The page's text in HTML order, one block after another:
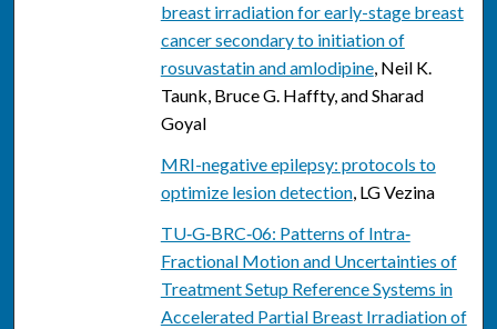
breast irradiation for early-stage breast
cancer secondary to initiation of
rosuvastatin and amlodipine, Neil K.
Taunk, Bruce G. Haffty, and Sharad
Goyal
MRI-negative epilepsy: protocols to
optimize lesion detection, LG Vezina
TU‐G‐BRC‐06: Patterns of Intra‐
Fractional Motion and Uncertainties of
Treatment Setup Reference Systems in
Accelerated Partial Breast Irradiation of